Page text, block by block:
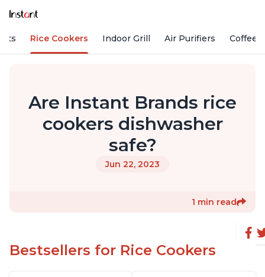
Rice Cookers Indoor Grill Air Purifiers Coffee
Are Instant Brands rice
cookers dishwasher
safe?
Jun 22, 2023
1 min read
Bestsellers for Rice Cookers